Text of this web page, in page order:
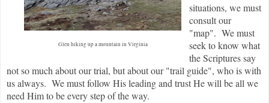
Glen hiking up a mountain in Virginia
situations, we must
consult our
"map". We must
seek to know what
the Scriptures say
not so much about our trial, but about our "trail guide", who is with
us always. We must follow His leading and trust He will be all we
need Him to be every step of the way.